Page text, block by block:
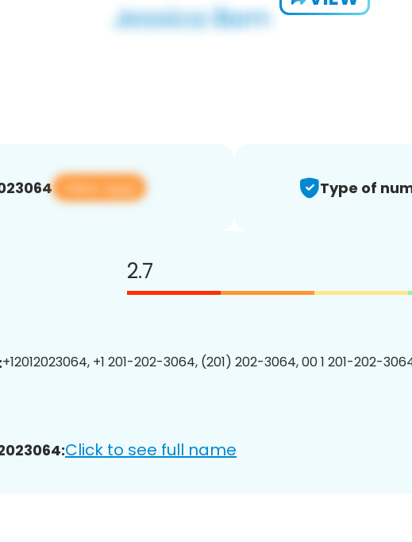
View app Type of
2.7
+12012023064, +1 201-202-3064, (201) 202-3064, 00 1 201-202-
Click to see full name